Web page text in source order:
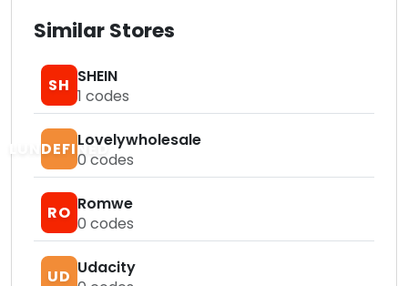
Similar Stores
SH SHEIN
1 codes
LUNDEFINEDLovelywholesale
0 codes
RO Romwe
0 codes
UD Udacity